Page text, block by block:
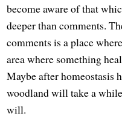
become aware of that
deeper than comments.
comments is a place
area where something
Maybe after homeostasis
woodland will take a
will.